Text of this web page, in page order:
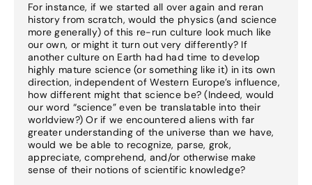
For instance, if we started all over again and reran
history from scratch, would the physics (and science
more generally) of this re-run culture look much like
our own, or might it turn out very differently? If
another culture on Earth had had time to develop
highly mature science (or something like it) in its own
direction, independent of Western Europe’s influence,
how different might that science be? (Indeed, would
our word “science” even be translatable into their
worldview?) Or if we encountered aliens with far
greater understanding of the universe than we have,
would we be able to recognize, parse, grok,
appreciate, comprehend, and/or otherwise make
sense of their notions of scientific knowledge?